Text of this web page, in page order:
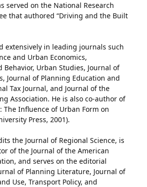
served on the National Research
that authored “Driving and the Built
extensively in leading journals such
and Urban Economics,
Behavior, Urban Studies, Journal of
Journal of Planning Education and
Tax Journal, and Journal of the
Association. He is also co-author of
The Influence of Urban Form on
Press, 2001).
the Journal of Regional Science, is
of the Journal of the American
and serves on the editorial
of Planning Literature, Journal of
Use, Transport Policy, and